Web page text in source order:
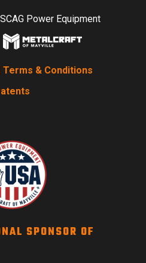
Power Equipment
Terms & Conditions
SPONSOR OF